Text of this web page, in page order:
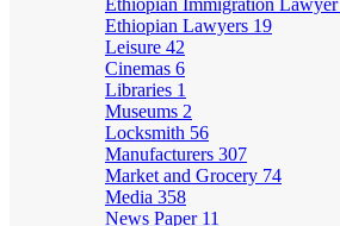
Ethiopian Immigration Lawyer
Ethiopian Lawyers 19
Leisure 42
Cinemas 6
Libraries 1
Museums 2
Locksmith 56
Manufacturers 307
Market and Grocery 74
Media 358
News Paper 11